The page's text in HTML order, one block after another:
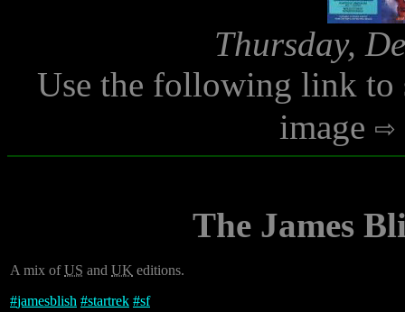
Thursday,
Use the following link to
image
The James
A mix ofUS and UK editions.
#jamesblish #startrek #sf